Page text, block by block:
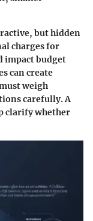
but hidden
charges for
impact budget
can create
weigh
carefully. A
clarify whether